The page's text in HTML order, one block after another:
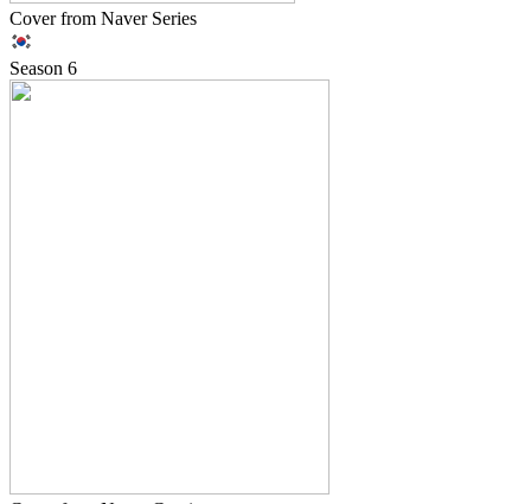
Cover from Naver Series
Season 6